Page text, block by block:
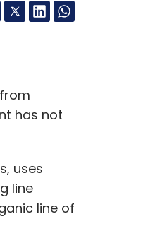
line
line of
our
to
the